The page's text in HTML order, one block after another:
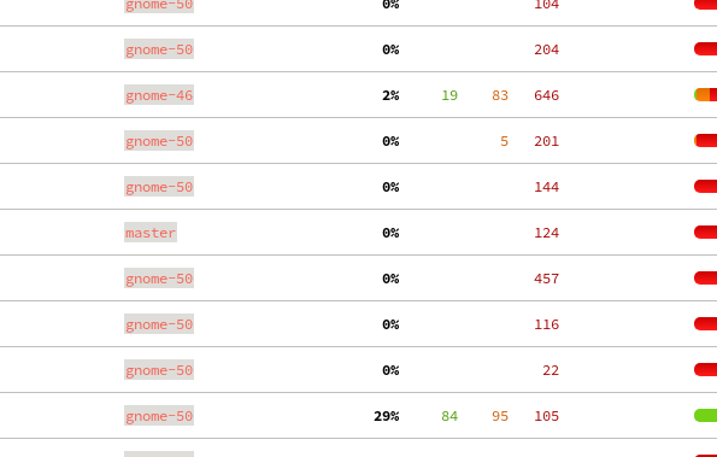
gnome-50
  0%
   204
gnome-46
  2%
     19
    83
   646
gnome-50
  0%
     5
   201
gnome-50
  0%
   144
master
  0%
   124
gnome-50
  0%
   457
gnome-50
  0%
   116
gnome-50
  0%
    22
gnome-50 29%
     84
    95
   105